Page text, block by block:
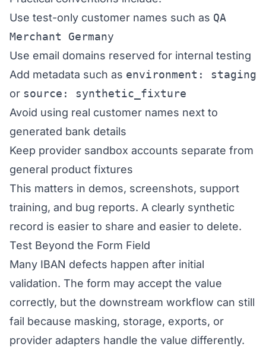
Use test-only customer names such as QA
Merchant Germany
Use email domains reserved for internal testing
Add metadata such as environment: staging
or source: synthetic_fixture
Avoid using real customer names next to
generated bank details
Keep provider sandbox accounts separate from
general product fixtures
This matters in demos, screenshots, support
training, and bug reports. A clearly synthetic
record is easier to share and easier to delete.
Test Beyond the Form Field
Many IBAN defects happen after initial
validation. The form may accept the value
correctly, but the downstream workflow can still
fail because masking, storage, exports, or
provider adapters handle the value differently.